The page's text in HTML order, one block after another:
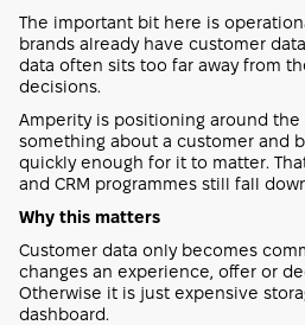
The important bit here is
brands already have customer
data often sits too far away from
decisions.
Amperity is positioning around
something about a customer and
quickly enough for it to matter.
and CRM programmes still fall
Why this matters
Customer data only becomes
changes an experience, offer or
Otherwise it is just expensive
dashboard.